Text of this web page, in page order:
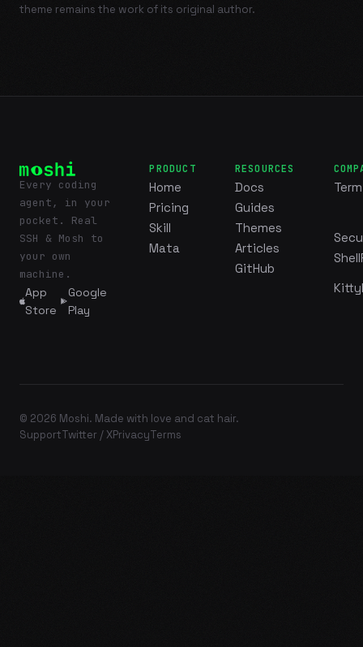
theme remains the work of its original author.
Every coding
agent, in your
pocket. Real
SSH & Mosh to
your own
machine.
App
Store
Google
Play
PRODUCT
Home
Pricing
Skill
Mata
RESOURCES
Docs
Guides
Themes
Articles
GitHub
© 2026 Moshi. Made with love and cat hair.
SupportTwitter / XPrivacyTerms